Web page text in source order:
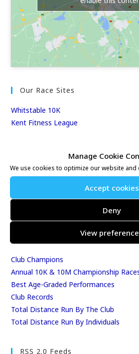
Manage Cookie
We use cookies to optimize our website and
Accept cookies
Deny
View
Our Race Sites
Whitstable 10K
Kent Fitness League
Events & Results
Events
East Kent Relay Series
League Tables
Club Season Championships
Club Awards
Club Champions
Annual 10K & 10M Championship
Best Age-Graded Performances
Club Records
Total Distance Run By The Club
Total Distance Run By Individuals
RSS 2.0 Feeds